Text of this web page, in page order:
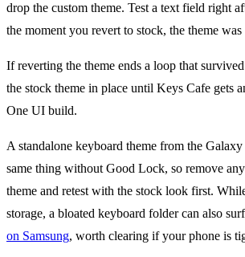
drop the custom theme. Test a text field right
the moment you revert to stock, the theme was
If reverting the theme ends a loop that
the stock theme in place until Keys Cafe gets
One UI build.
A standalone keyboard theme from the
same thing without Good Lock, so remove
theme and retest with the stock look first.
storage, a bloated keyboard folder can also
on Samsung, worth clearing if your phone is